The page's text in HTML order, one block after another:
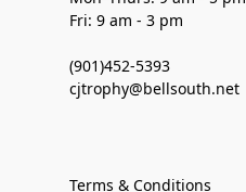
Fri: 9 am - 3 pm
(901)452-5393
cjtrophy@bellsouth.net
Terms & Conditions